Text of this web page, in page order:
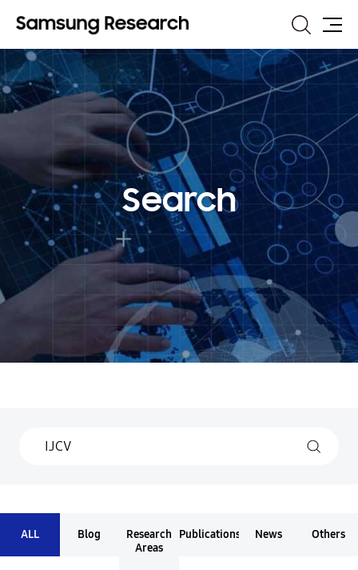
Search
Site
Search
ALL Blog
Research
Areas
Publications News Others